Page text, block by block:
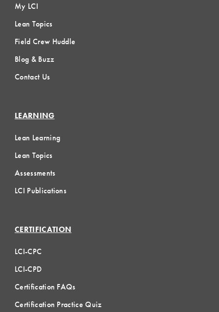
My LCI
Lean Topics
Field Crew Huddle
Blog & Buzz
Contact Us
LEARNING
Lean Learning
Lean Topics
Assessments
LCI Publications
CERTIFICATION
LCI-CPC
LCI-CPD
Certification FAQs
Certification Practice Quiz